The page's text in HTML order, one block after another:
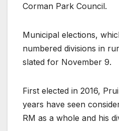
Corman Park Council.
Municipal elections,
numbered divisions in
slated for November 9.
First elected in 2016,
years have seen
RM as a whole and his